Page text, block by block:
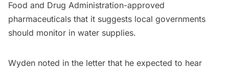
Food and Drug Administration-approved
pharmaceuticals that it suggests local governments
should monitor in water supplies.
Wyden noted in the letter that he expected to hear